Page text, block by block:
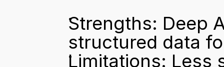
Strengths: Deep
structured data
Limitations: Less